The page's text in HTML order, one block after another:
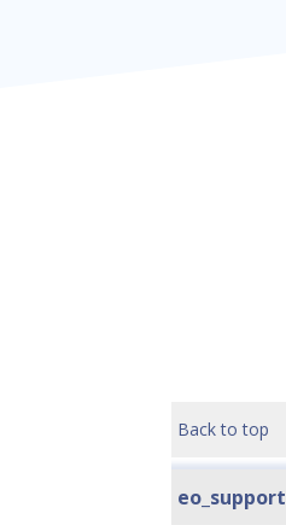
Back to top
eo_support